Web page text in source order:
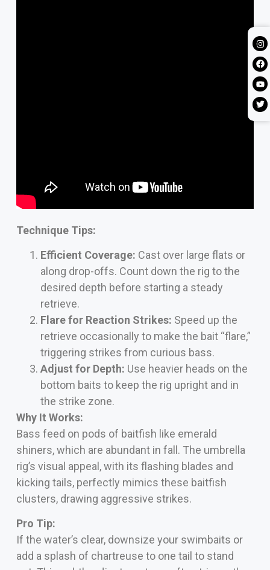
Technique Tips:
Efficient Coverage: Cast over large flats or
along drop-offs. Count down the rig to the
desired depth before starting a steady
retrieve.
Flare for Reaction Strikes: Speed up the
retrieve occasionally to make the bait “flare,”
triggering strikes from curious bass.
Adjust for Depth: Use heavier heads on the
bottom baits to keep the rig upright and in
the strike zone.
Why It Works:
Bass feed on pods of baitfish like emerald
shiners, which are abundant in fall. The umbrella
rig’s visual appeal, with its flashing blades and
kicking tails, perfectly mimics these baitfish
clusters, drawing aggressive strikes.
Pro Tip:
If the water’s clear, downsize your swimbaits or
add a splash of chartreuse to one tail to stand